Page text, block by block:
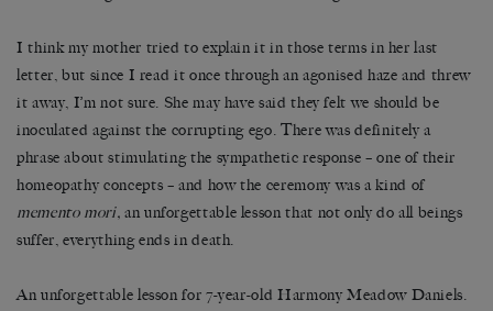
I think my mother tried to explain it in those terms in her last
letter, but since I read it once through an agonised haze and threw
it away, I’m not sure. She may have said they felt we should be
inoculated against the corrupting ego. There was definitely a
phrase about stimulating the sympathetic response – one of their
homeopathy concepts – and how the ceremony was a kind of
memento mori, an unforgettable lesson that not only do all beings
suffer, everything ends in death.
An unforgettable lesson for 7-year-old Harmony Meadow Daniels.